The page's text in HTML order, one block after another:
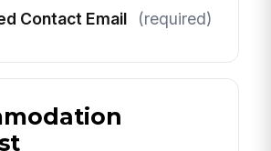
Contact Email
(required)